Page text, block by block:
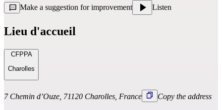
Make a suggestion for improvement
Listen
Lieu d'accueil
CFPPA
Charolles
7 Chemin d’Ouze, 71120 Charolles, France Copy the address